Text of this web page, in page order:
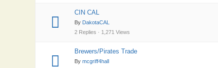
CIN CAL
By DakotaCAL
2 Replies · 1,271 Views
Brewers/Pirates Trade
By mcgriff4hall